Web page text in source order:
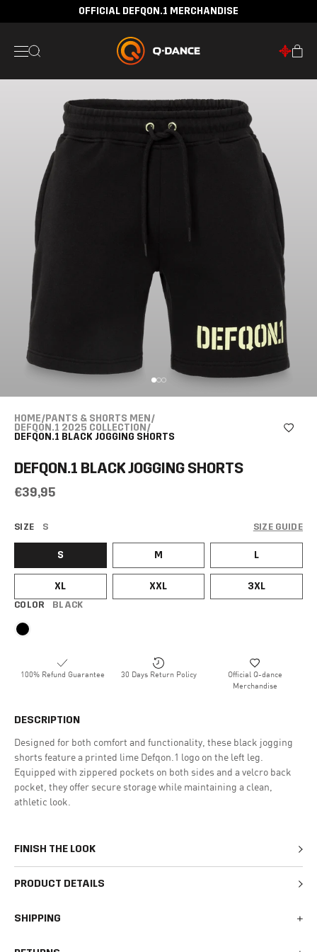
OFFICIAL DEFQON.1 MERCHANDISE
HOME/PANTS & SHORTS MEN/
DEFQON.1 2025 COLLECTION/
DEFQON.1 BLACK JOGGING SHORTS
DEFQON.1 BLACK JOGGING SHORTS
€39,95
SIZE S SIZE GUIDE
S M L
XL XXL 3XL
COLOR BLACK
100% Refund Guarantee 30 Days Return Policy
Official Q-dance
Merchandise
DESCRIPTION
Designed for both comfort and functionality, these black jogging
shorts feature a printed lime Defqon.1 logo on the left leg.
Equipped with zippered pockets on both sides and a velcro back
pocket, they offer secure storage while maintaining a clean,
athletic look.
FINISH THE LOOK
PRODUCT DETAILS
SHIPPING